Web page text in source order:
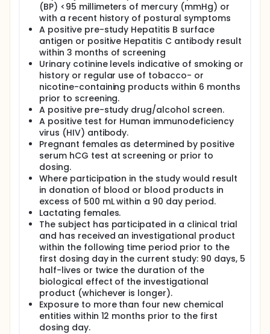
(BP) <95 millimeters of mercury (mmHg) or
with a recent history of postural symptoms
A positive pre-study Hepatitis B surface
antigen or positive Hepatitis C antibody result
within 3 months of screening
Urinary cotinine levels indicative of smoking or
history or regular use of tobacco- or
nicotine-containing products within 6 months
prior to screening.
A positive pre-study drug/alcohol screen.
A positive test for Human immunodeficiency
virus (HIV) antibody.
Pregnant females as determined by positive
serum hCG test at screening or prior to
dosing.
Where participation in the study would result
in donation of blood or blood products in
excess of 500 mL within a 90 day period.
Lactating females.
The subject has participated in a clinical trial
and has received an investigational product
within the following time period prior to the
first dosing day in the current study: 90 days, 5
half-lives or twice the duration of the
biological effect of the investigational
product (whichever is longer).
Exposure to more than four new chemical
entities within 12 months prior to the first
dosing day.